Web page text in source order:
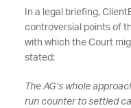
In a legal briefing,
controversial points of
with which the Court
stated:
The AG’s whole
run counter to settled